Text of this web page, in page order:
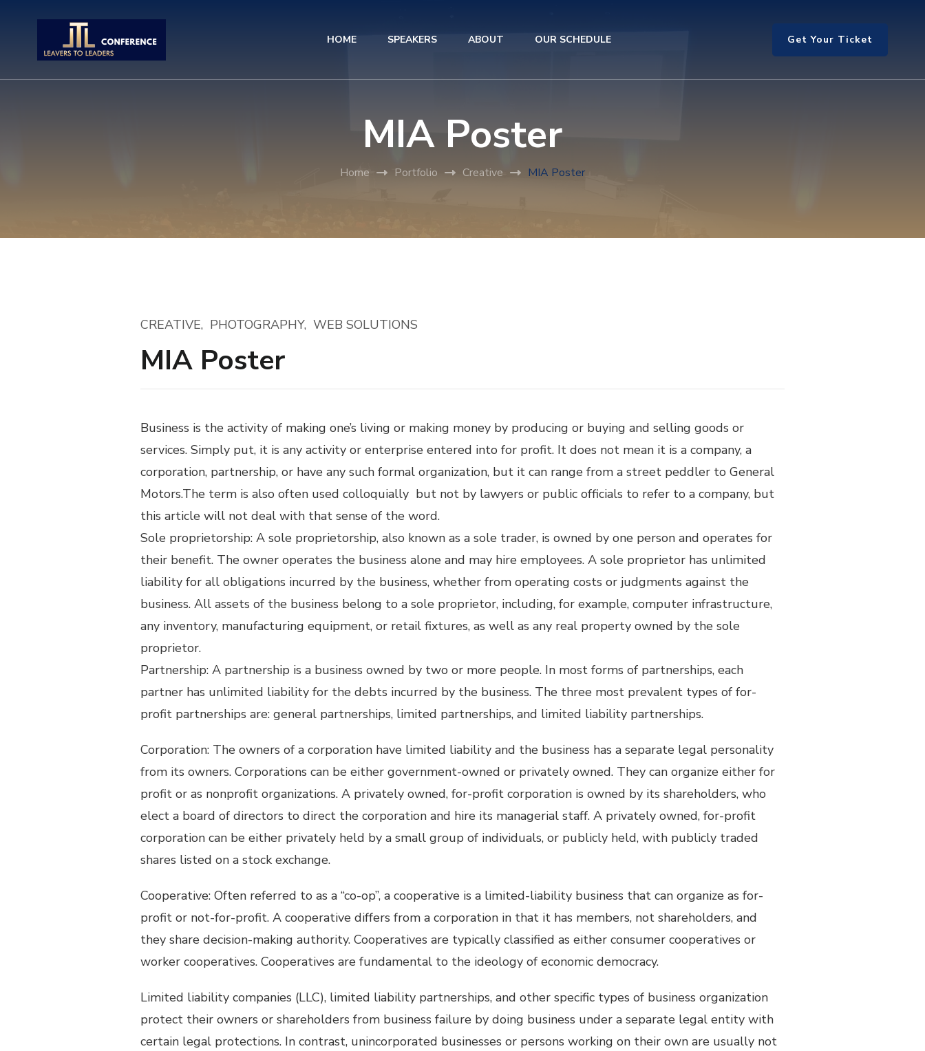
HOME SPEAKERS ABOUT OUR SCHEDULE Get Your Ticket
MIA Poster
Home Portfolio Creative MIA Poster
CREATIVE PHOTOGRAPHY WEB SOLUTIONS
MIA Poster
Business is the activity of making one’s living or making money by producing or buying and selling goods or
services. Simply put, it is any activity or enterprise entered into for profit. It does not mean it is a company, a
corporation, partnership, or have any such formal organization, but it can range from a street peddler to General
Motors.The term is also often used colloquially but not by lawyers or public officials to refer to a company, but
this article will not deal with that sense of the word.
Sole proprietorship: A sole proprietorship, also known as a sole trader, is owned by one person and operates for
their benefit. The owner operates the business alone and may hire employees. A sole proprietor has unlimited
liability for all obligations incurred by the business, whether from operating costs or judgments against the
business. All assets of the business belong to a sole proprietor, including, for example, computer infrastructure,
any inventory, manufacturing equipment, or retail fixtures, as well as any real property owned by the sole
proprietor.
Partnership: A partnership is a business owned by two or more people. In most forms of partnerships, each
partner has unlimited liability for the debts incurred by the business. The three most prevalent types of for-
profit partnerships are: general partnerships, limited partnerships, and limited liability partnerships.
Corporation: The owners of a corporation have limited liability and the business has a separate legal personality
from its owners. Corporations can be either government-owned or privately owned. They can organize either for
profit or as nonprofit organizations. A privately owned, for-profit corporation is owned by its shareholders, who
elect a board of directors to direct the corporation and hire its managerial staff. A privately owned, for-profit
corporation can be either privately held by a small group of individuals, or publicly held, with publicly traded
shares listed on a stock exchange.
Cooperative: Often referred to as a “co-op”, a cooperative is a limited-liability business that can organize as for-
profit or not-for-profit. A cooperative differs from a corporation in that it has members, not shareholders, and
they share decision-making authority. Cooperatives are typically classified as either consumer cooperatives or
worker cooperatives. Cooperatives are fundamental to the ideology of economic democracy.
Limited liability companies (LLC), limited liability partnerships, and other specific types of business organization
protect their owners or shareholders from business failure by doing business under a separate legal entity with
certain legal protections. In contrast, unincorporated businesses or persons working on their own are usually not